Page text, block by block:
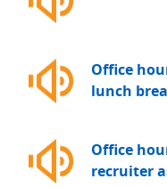
Office
lunch
Office
recruiter